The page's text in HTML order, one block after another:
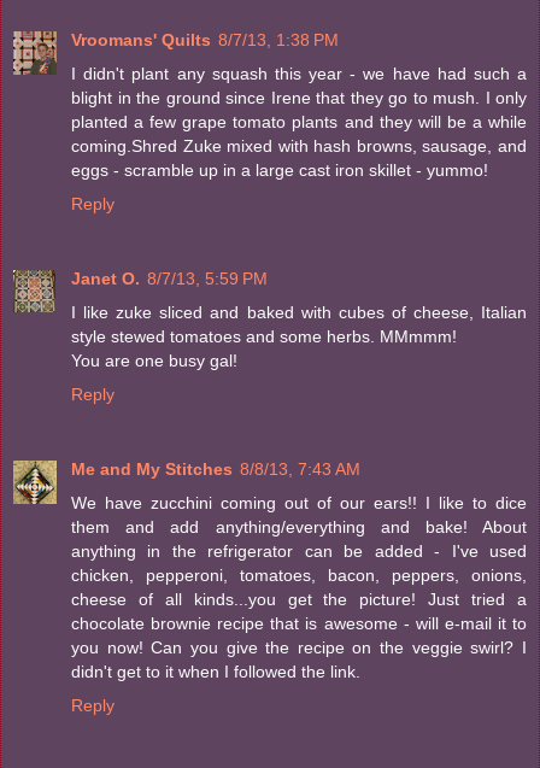
Vroomans' Quilts 8/7/13, 1:38 PM
I didn't plant any squash this year - we have had such a
blight in the ground since Irene that they go to mush. I only
planted a few grape tomato plants and they will be a while
coming.Shred Zuke mixed with hash browns, sausage, and
eggs - scramble up in a large cast iron skillet - yummo!
Reply
Janet O. 8/7/13, 5:59 PM
I like zuke sliced and baked with cubes of cheese, Italian
style stewed tomatoes and some herbs. MMmmm!
You are one busy gal!
Reply
Me and My Stitches 8/8/13, 7:43 AM
We have zucchini coming out of our ears!! I like to dice
them and add anything/everything and bake! About
anything in the refrigerator can be added - I've used
chicken, pepperoni, tomatoes, bacon, peppers, onions,
cheese of all kinds...you get the picture! Just tried a
chocolate brownie recipe that is awesome - will e-mail it to
you now! Can you give the recipe on the veggie swirl? I
didn't get to it when I followed the link.
Reply